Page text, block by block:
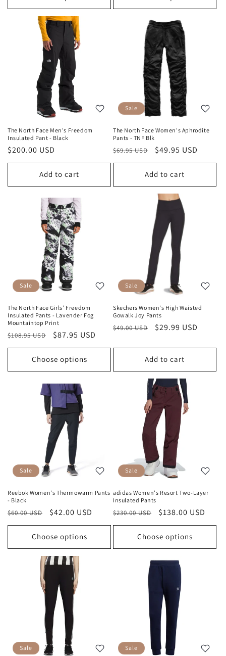
The North Face Men's Freedom
Insulated Pant - Black
Regular
price
$200.00 USD
Add to cart
Sale
The North Face Women's Aphrodite
Pants - TNF Blk
Regular
price
$69.95 USD
Sale
price
$49.95 USD
Add to cart
Sale
The North Face Girls’ Freedom
Insulated Pants - Lavender Fog
Mountaintop Print
Regular
price
$108.95 USD
Sale
price
$87.95 USD
Choose options
Sale
Skechers Women's High Waisted
Gowalk Joy Pants
Regular
$49.00 USD
Sale
$29.99 USD
Add to cart
Sale
Reebok Women's Thermowarm Pants
- Black
Regular
price
$60.00 USD
Sale
price
$42.00 USD
Choose options
Sale
adidas Women's Resort Two-Layer
Insulated Pants
Regular
price
$230.00 USD
Sale
price
$138.00 USD
Choose options
Sale Sale